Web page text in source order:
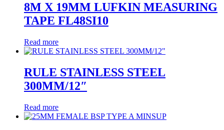
8M X 19MM LUFKIN MEASURING
TAPE FL48SI10
Read more
RULE STAINLESS STEEL
300MM/12″
Read more